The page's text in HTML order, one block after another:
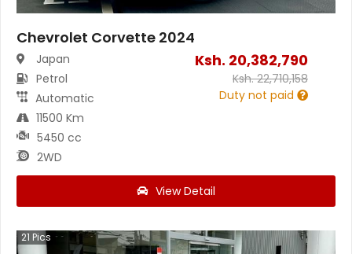
Chevrolet Corvette 2024
Japan
Petrol
Automatic
11500 Km
5450 cc
2WD
Ksh. 20,382,790
Ksh.22,710,158
Duty not paid
View Detail
21 Pics